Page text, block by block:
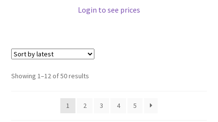
Login to see prices
Showing 1–12 of 50 results
1 2 3 4 5